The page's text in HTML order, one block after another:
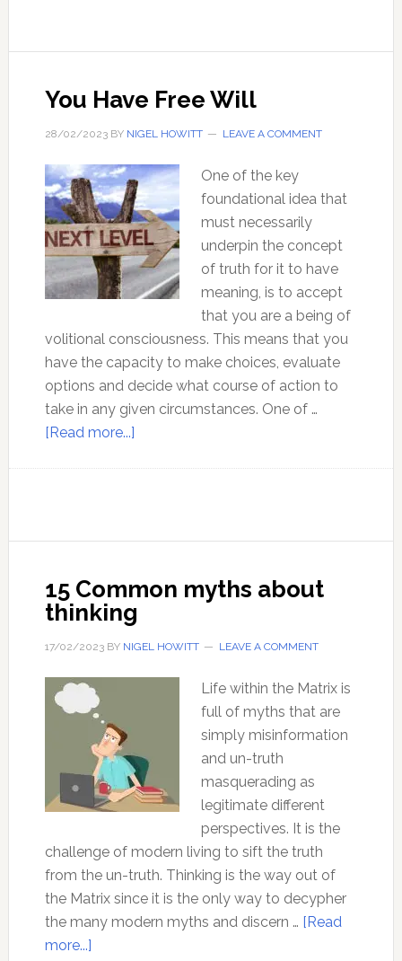
interested
them
You Have Free Will
28/02/2023BY NIGEL HOWITT LEAVE A COMMENT
One of the key
foundational idea that
must necessarily
underpin the concept
of truth for it to have
meaning, is to accept
that you are a being of
volitional consciousness. This means that you
have the capacity to make choices, evaluate
options and decide what course of action to
take in any given circumstances. One of …
[Read more...]about
15 Common myths about
thinking
17/02/2023BY NIGEL HOWITT LEAVE A COMMENT
Life within the Matrix is
full of myths that are
simply misinformation
and un-truth
masquerading as
legitimate different
perspectives. It is the
challenge of modern living to sift the truth
from the un-truth. Thinking is the way out of
the Matrix since it is the only way to decypher
the many modern myths and discern … [Read
more...]about